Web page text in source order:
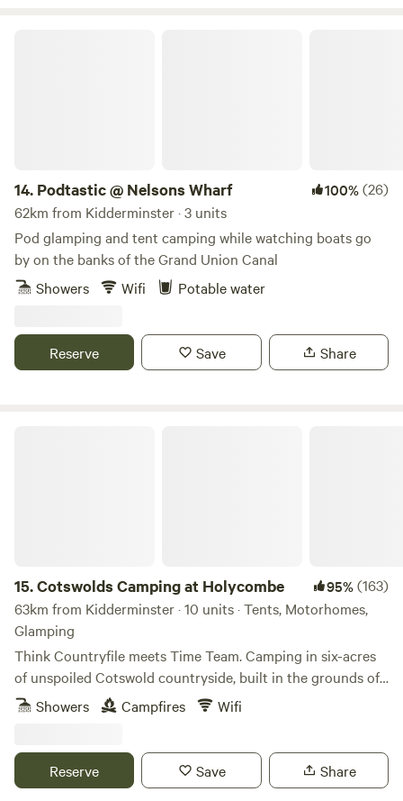
14. Podtastic @ Nelsons Wharf 100%(26)
62km from Kidderminster · 3 units
Pod glamping and tent camping while watching boats go
by on the banks of the Grand Union Canal
Showers
Wifi Potable water
Reserve Save Share
15.Cotswolds Camping at Holycombe 95%(163)
63km from Kidderminster · 10 units · Tents, Motorhomes,
Glamping
Think Countryfile meets Time Team. Camping in six-acres
of unspoiled Cotswold countryside, built in the grounds of
a Norman castle.
Showers Campfires Wifi
Reserve Save Share